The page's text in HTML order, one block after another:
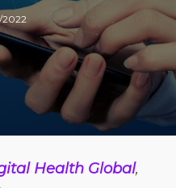
2022
Health Global,